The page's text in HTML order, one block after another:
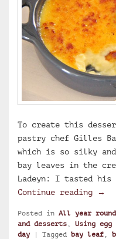
To create this
pastry chef Gilles
which is so silky and
bay leaves in the
Ladeyn: I tasted his
Continue reading
→
Posted in All year round
and desserts
Using
day
| Tagged bay leaf